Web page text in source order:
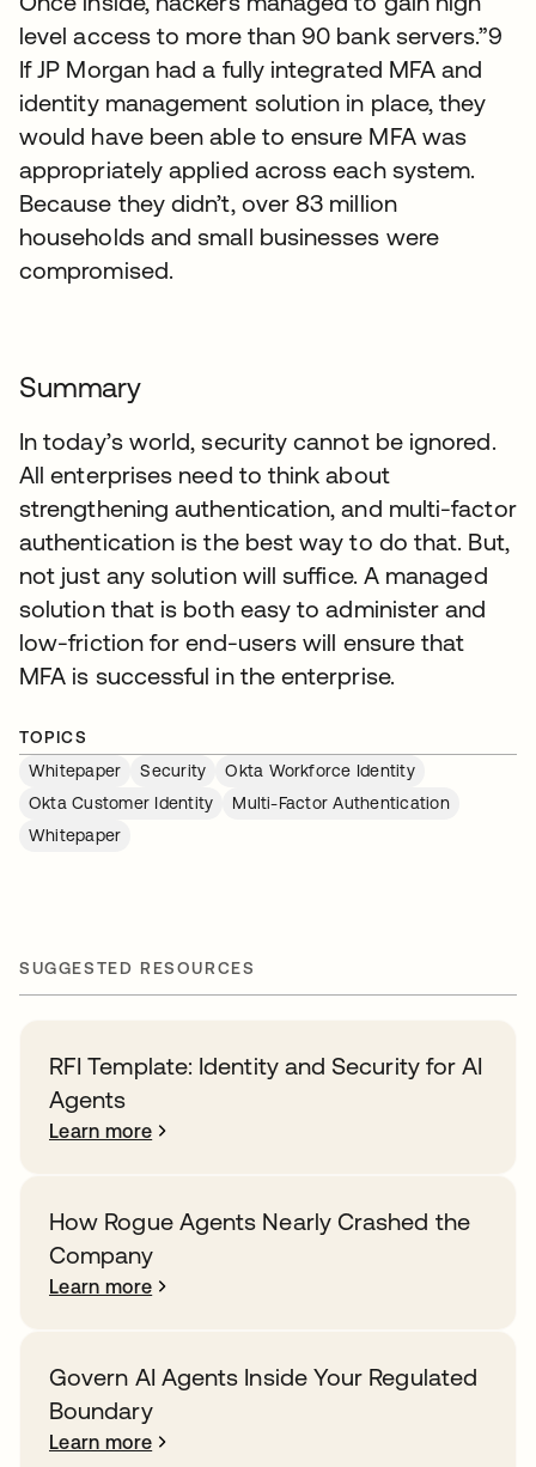
level access to more than 90 bank servers.”9
If JP Morgan had a fully integrated MFA and
identity management solution in place, they
would have been able to ensure MFA was
appropriately applied across each system.
Because they didn’t, over 83 million
households and small businesses were
compromised.
Summary
In today’s world, security cannot be ignored.
All enterprises need to think about
strengthening authentication, and multi-factor
authentication is the best way to do that. But,
not just any solution will suffice. A managed
solution that is both easy to administer and
low-friction for end-users will ensure that
MFA is successful in the enterprise.
TOPICS
Whitepaper
Security
Okta Workforce Identity
Okta Customer Identity
Multi-Factor Authentication
Whitepaper
SUGGESTED RESOURCES
RFI Template: Identity and Security for AI
Agents
Learn more
How Rogue Agents Nearly Crashed the
Company
Learn more
Govern AI Agents Inside Your Regulated
Boundary
Learn more